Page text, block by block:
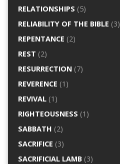
RELATIONSHIPS (5)
RELIABILITY OF THE BIBLE (3)
REPENTANCE (2)
REST (2)
RESURRECTION(7)
REVERENCE (1)
REVIVAL(1)
RIGHTEOUSNESS (1)
SABBATH (2)
SACRIFICE (3)
SACRIFICIAL LAMB(3)